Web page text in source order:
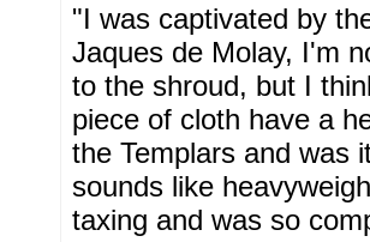
"I was captivated by
Jaques de Molay, I'm
to the shroud, but I
piece of cloth have a
the Templars and was
sounds like
taxing and was so